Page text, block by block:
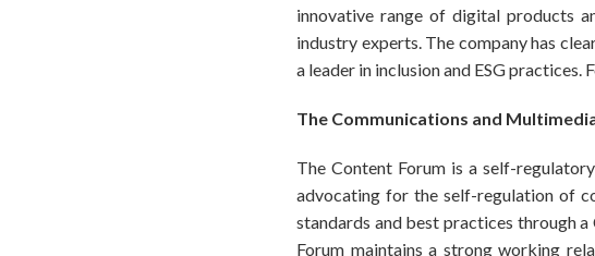
innovative range of digital products
industry experts. The company has
a leader in inclusion and ESG
The Communications and
The Content Forum is a self-
advocating for the self-regulation of
standards and best practices through
Forum maintains a strong working